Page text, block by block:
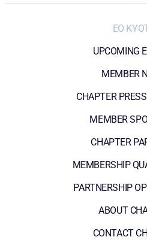
EO
UPCOMING
MEMBER
CHAPTER
MEMBER
CHAPTER
MEMBERSHIP
PARTNERSHIP
ABOUT
CONTACT